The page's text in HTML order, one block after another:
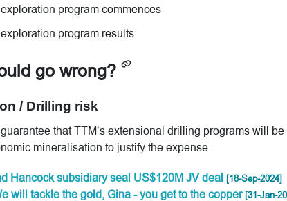
program commences
program results
go wrong?
/ Drilling risk
that TTM’s extensional drilling programs will
mineralisation to justify the expense.
Hancock subsidiary seal US$120M JV deal [18-Sep-2024]
will tackle the gold, Gina - you get to the copper[31-Jan-